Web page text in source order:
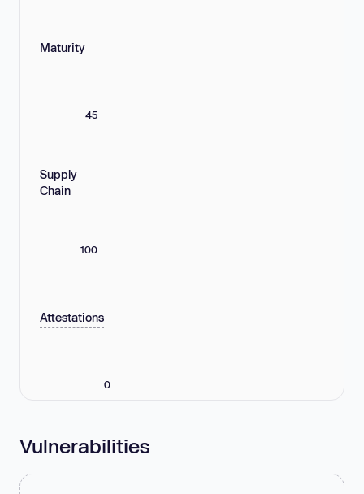
Maturity
45
Supply
Chain
100
Attestations
0
Vulnerabilities